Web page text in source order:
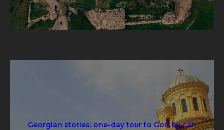
Georgian stories: one-day tour to Gori by car.